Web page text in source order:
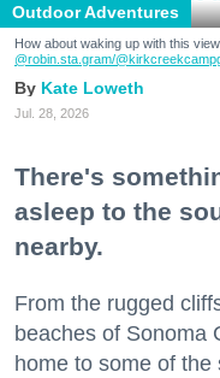
Outdoor Adventures
How about waking up with this
@robin.sta.gram/
Kate Loweth
Jul. 28, 2026
There's
asleep to the
nearby.
From the rugged
beaches of Sonoma
home to some of